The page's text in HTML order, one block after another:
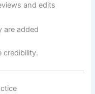
and edits
are added
credibility.